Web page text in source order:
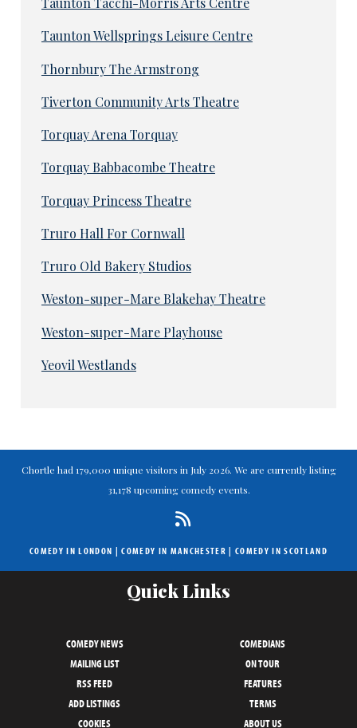
Taunton Wellsprings Leisure Centre
Thornbury The Armstrong
Tiverton Community Arts Theatre
Torquay Arena Torquay
Torquay Babbacombe Theatre
Torquay Princess Theatre
Truro Hall For Cornwall
Truro Old Bakery Studios
Weston-super-Mare Blakehay Theatre
Weston-super-Mare Playhouse
Yeovil Westlands
Chortle had 179,000 unique visitors in July 2026. We are currently listing
31,178 upcoming comedy events.
COMEDY IN LONDON |COMEDY IN MANCHESTER | COMEDY IN SCOTLAND
Quick Links
COMEDY NEWS
COMEDIANS
MAILING LIST
ON TOUR
RSS FEED
FEATURES
ADD LISTINGS
TERMS
COOKIES
ABOUT US